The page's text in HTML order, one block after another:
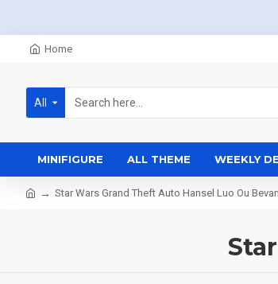
Home
All
MINIFIGURE ALL THEME WEEKLY
Star Wars Grand Theft Auto Hansel Luo Ou Bevan